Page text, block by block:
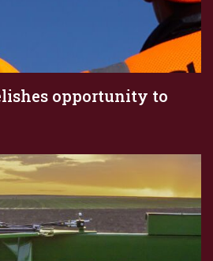
opportunity to